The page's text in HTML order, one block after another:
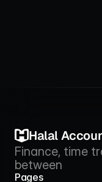
Halal
Finance, time
between
Pages